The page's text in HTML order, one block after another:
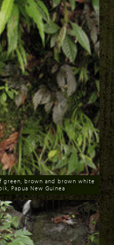
green, brown and brown white
Papua New Guinea